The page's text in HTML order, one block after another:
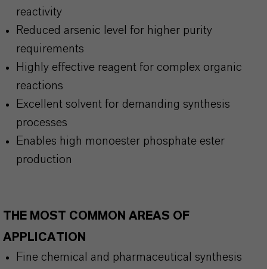
reactivity
Reduced arsenic level for higher purity
requirements
Highly effective reagent for complex organic
reactions
Excellent solvent for demanding synthesis
processes
Enables high monoester phosphate ester
production
THE MOST COMMON AREAS OF
APPLICATION
Fine chemical and pharmaceutical synthesis